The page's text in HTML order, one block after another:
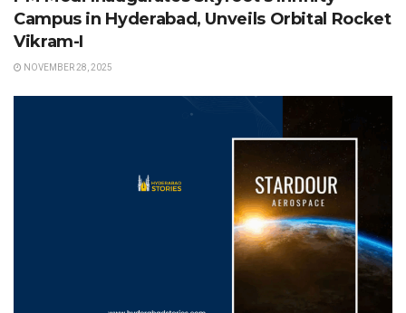
Campus in Hyderabad, Unveils Orbital Rocket
Vikram-I
NOVEMBER 28, 2025